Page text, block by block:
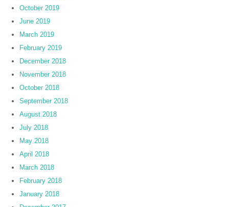
October 2019
June 2019
March 2019
February 2019
December 2018
November 2018
October 2018
September 2018
August 2018
July 2018
May 2018
April 2018
March 2018
February 2018
January 2018